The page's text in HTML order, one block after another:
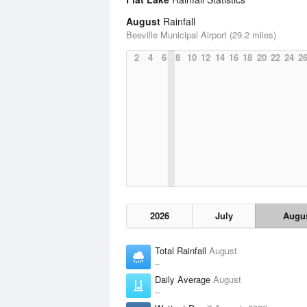
August Rainfall
Beeville Municipal Airport (29.2 miles)
2
4 6 8 10 12 14 16 18 20 22 24 26
2026 July
Total Rainfall August
–
Daily Average August
–